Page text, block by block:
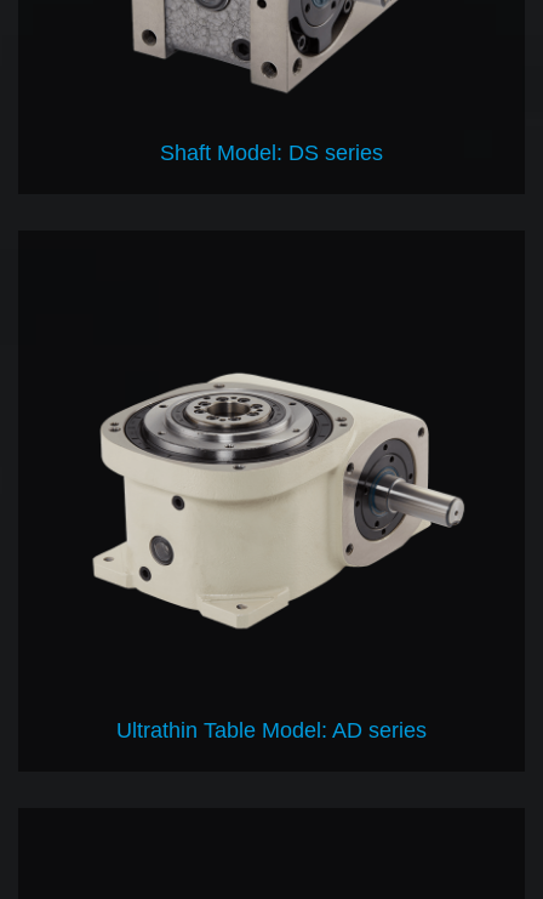
Shaft Model: DS series
Ultrathin Table Model: AD series